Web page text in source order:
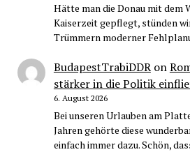
Hätte man die Donau mit dem
Kaiserzeit gepflegt, stünden
Trümmern moderner
BudapestTrabiDDRon
stärker in die Politik
6. August 2026
Bei unseren Urlauben am
Jahren gehörte diese
einfach immer dazu. Schön,